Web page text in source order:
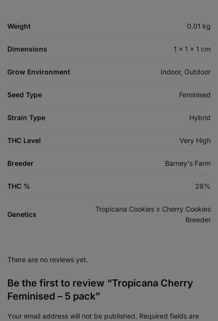
Weight 0.01 kg
Dimensions 1 × 1 × 1 cm
Grow Environment Indoor, Outdoor
Seed Type Feminised
Strain Type Hybrid
THC Level Very High
Breeder Barney's Farm
THC % 28%
Genetics
Tropicana Cookies x Cherry Cookies
Breeder
There are no reviews yet.
Be the first to review “Tropicana Cherry
Feminised – 5 pack”
Your email address will not be published. Required fields are